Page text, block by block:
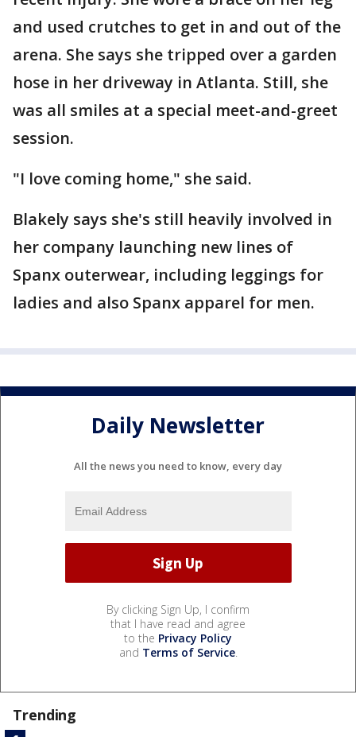
and used crutches to get in and out of the
arena. She says she tripped over a garden
hose in her driveway in Atlanta. Still, she
was all smiles at a special meet-and-greet
session.
"I love coming home," she said.
Blakely says she's still heavily involved in
her company launching new lines of
Spanx outerwear, including leggings for
ladies and also Spanx apparel for men.
Daily Newsletter
All the news you need to know, every day
By clicking Sign Up, I confirm
that I have read and agree
to the Privacy Policy
and Terms of Service.
Trending